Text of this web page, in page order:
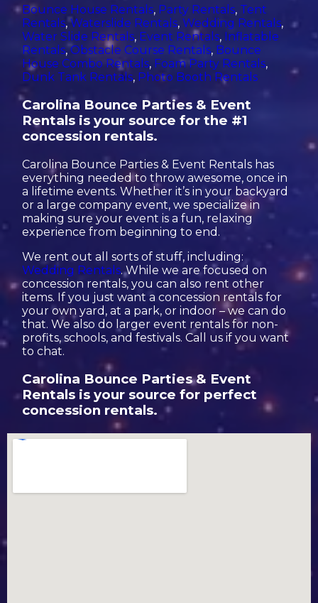
Bounce House Rentals, Party Rentals, Tent
Rentals,Waterslide Rentals,Wedding Rentals,
Water Slide Rentals, Event Rentals, Inflatable
Rentals,Obstacle Course Rentals, Bounce
House Combo Rentals, Foam Party Rentals,
Dunk Tank Rentals, Photo Booth Rentals
Carolina Bounce Parties & Event
Rentals is your source for the #1
concession rentals.
Carolina Bounce Parties & Event Rentals has
everything needed to throw awesome, once in
a lifetime events. Whether it’s in your backyard
or a large company event, we specialize in
making sure your event is a fun, relaxing
experience from beginning to end.
We rent out all sorts of stuff, including:
Wedding Rentals. While we are focused on
concession rentals, you can also rent other
items. If you just want a concession rentals for
your own yard, at a park, or indoor – we can do
that. We also do larger event rentals for non-
profits, schools, and festivals. Call us if you want
to chat.
Carolina Bounce Parties & Event
Rentals is your source for perfect
concession rentals.